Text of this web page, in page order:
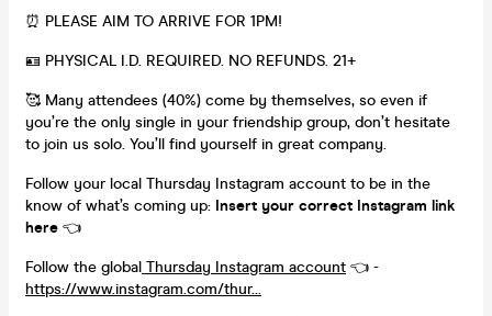
⏰ PLEASE AIM TO ARRIVE FOR 1PM!
🪪 PHYSICAL I.D. REQUIRED. NO REFUNDS. 21+
🥰 Many attendees (40%) come by themselves, so even if
you’re the only single in your friendship group, don’t hesitate
to join us solo. You’ll find yourself in great company.
Follow your local Thursday Instagram account to be in the
know of what’s coming up: Insert your correct Instagram link
here 👈
Follow the global Thursday Instagram account 👈 -
https://www.instagram.com/thur...